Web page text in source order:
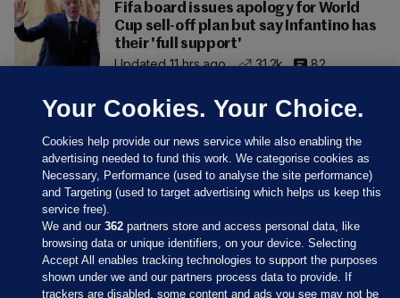
Fifa board issues apology for World
Cup sell-off plan but say Infantino has
their 'full support'
Updated 11 hrs ago
31.2k 82
Sections
Your Cookies. Your Choice.
Cookies help provide our news service while also enabling the
advertising needed to fund this work. We categorise cookies as
Necessary, Performance (used to analyse the site performance)
and Targeting (used to target advertising which helps us keep this
service free).
We and our362 partners store and access personal data, like
browsing data or unique identifiers, on your device. Selecting
Accept All enables tracking technologies to support the purposes
shown under we and our partners process data to provide. If
trackers are disabled, some content and ads you see may not be